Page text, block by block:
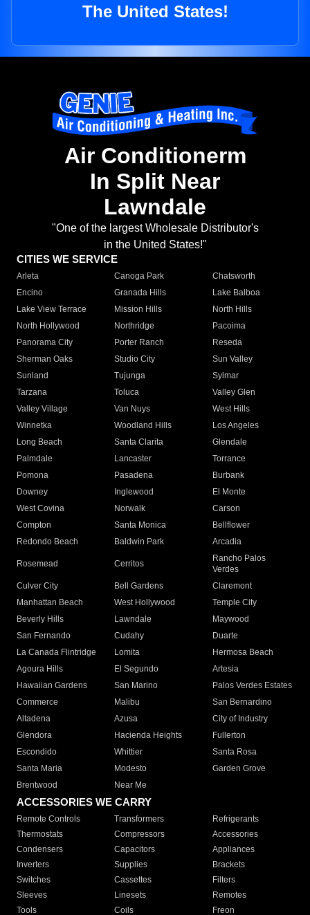
The United States!
Air Conditionerm
In Split Near
Lawndale
"One of the largest Wholesale Distributor's
in the United States!"
CITIES WE SERVICE
Arleta Canoga Park
Chatsworth
Encino
Granada Hills
Lake Balboa
Lake View Terrace
Mission Hills
North Hills
North Hollywood
Northridge
Pacoima
Panorama City
Porter Ranch
Reseda
Sherman Oaks
Studio City
Sun Valley
Sunland
Tujunga
Sylmar
Tarzana
Toluca
Valley Glen
Valley Village
Van Nuys
West Hills
Winnetka
Woodland Hills
Los Angeles
Long Beach
Santa Clarita
Glendale
Palmdale
Lancaster
Torrance
Pomona
Pasadena
Burbank
Downey
Inglewood
El Monte
West Covina
Norwalk
Carson
Compton
Santa Monica
Bellflower
Redondo Beach
Baldwin Park Arcadia
Rosemead Cerritos
Rancho Palos
Verdes
Culver City
Bell Gardens
Claremont
Manhattan Beach
West Hollywood
Temple City
Beverly Hills
Lawndale
Maywood
San Fernando
Cudahy
Duarte
La Canada Flintridge
Lomita
Hermosa Beach
Agoura Hills
El Segundo
Artesia
Hawaiian Gardens
San Marino
Palos Verdes Estates
Commerce
Malibu
San Bernardino
Altadena
Azusa
City of Industry
Glendora
Hacienda Heights
Fullerton
Escondido
Whittier
Santa Rosa
Santa Maria
Modesto
Garden Grove
Brentwood
Near Me
ACCESSORIES WE CARRY
Remote Controls Transformers
Refrigerants
Thermostats
Compressors
Accessories
Condensers
Capacitors
Appliances
Inverters
Supplies
Brackets
Switches
Cassettes
Filters
Sleeves
Linesets
Remotes
Tools
Coils Freon